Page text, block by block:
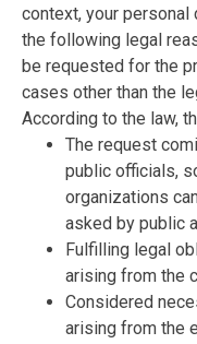
context, your
the following legal
be requested for the
cases other than the
According to the law,
The request
public officials,
organizations
asked by public
Fulfilling legal
arising from the
Considered
arising from the